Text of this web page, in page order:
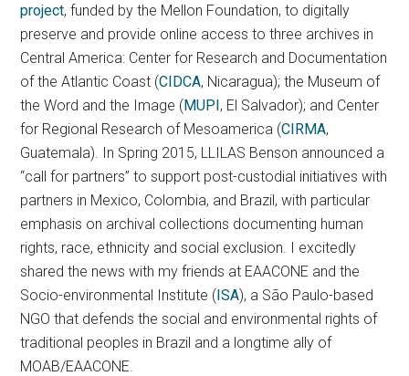
project, funded by the Mellon Foundation, to digitally
preserve and provide online access to three archives in
Central America: Center for Research and Documentation
of the Atlantic Coast (CIDCA, Nicaragua); the Museum of
the Word and the Image (MUPI, El Salvador); and Center
for Regional Research of Mesoamerica (CIRMA,
Guatemala). In Spring 2015, LLILAS Benson announced a
“call for partners” to support post-custodial initiatives with
partners in Mexico, Colombia, and Brazil, with particular
emphasis on archival collections documenting human
rights, race, ethnicity and social exclusion. I excitedly
shared the news with my friends at EAACONE and the
Socio-environmental Institute (ISA), a São Paulo-based
NGO that defends the social and environmental rights of
traditional peoples in Brazil and a longtime ally of
MOAB/EAACONE.